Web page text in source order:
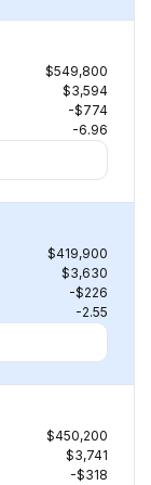
$549,800
$3,594
-$774
-6.96
$419,900
$3,630
-$226
-2.55
$450,200
$3,741
-$318